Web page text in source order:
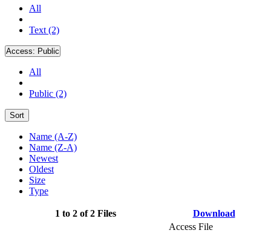
All
Text (2)
Access: Public
All
Public (2)
Sort
Name (A-Z)
Name (Z-A)
Newest
Oldest
Size
Type
1 to 2 of 2 Files Download
Access File